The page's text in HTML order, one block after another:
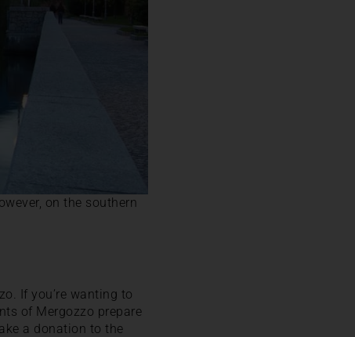
on the southern
If you’re wanting to
of Mergozzo prepare
a donation to the